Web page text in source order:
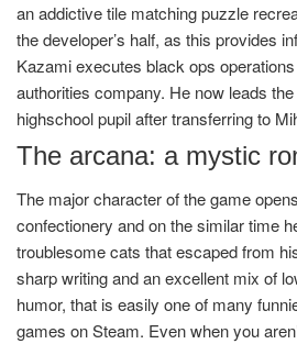
an addictive tile matching puzzle
the developer’s half, as this provides
Kazami executes black ops
authorities company. He now leads
highschool pupil after transferring to
The arcana: a mystic
The major character of the game
confectionery and on the similar time
troublesome cats that escaped from
sharp writing and an excellent mix of
humor, that is easily one of many
games on Steam. Even when you